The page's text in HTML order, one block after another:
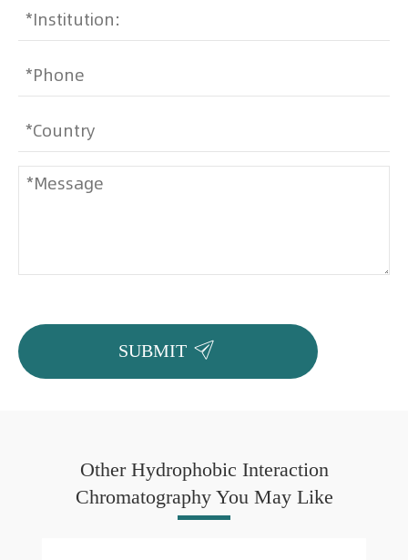
SUBMIT 
Other Hydrophobic Interaction
Chromatography You May Like